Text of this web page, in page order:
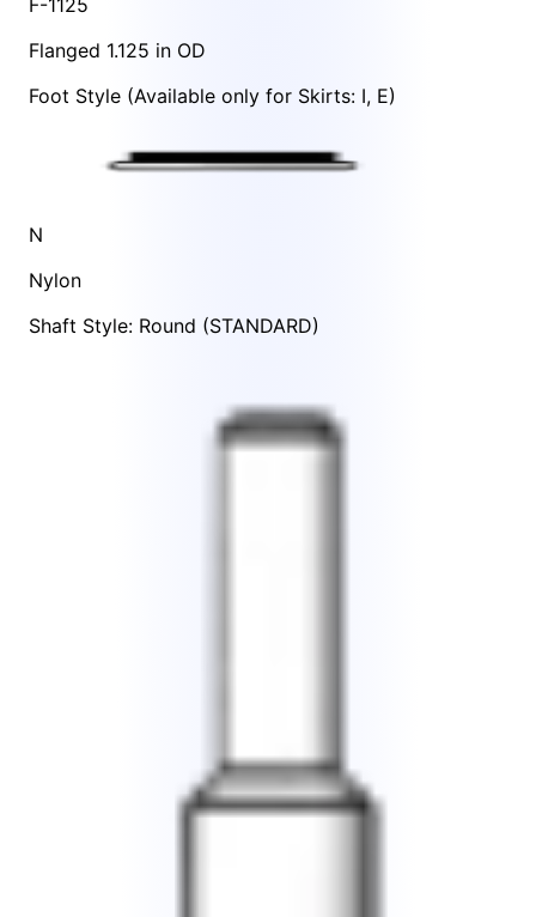
Flanged 1.125 in OD
Foot Style (Available only for Skirts: I, E)
N
Nylon
Shaft Style: Round (STANDARD)